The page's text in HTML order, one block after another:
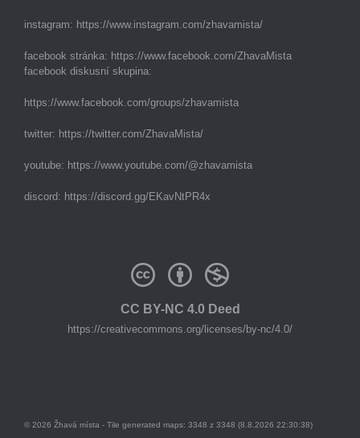
instagram: https://www.instagram.com/zhavamista/
facebook stránka: https://www.facebook.com/ZhavaMista
facebook diskusní skupina:
https://www.facebook.com/groups/zhavamista
twitter: https://twitter.com/ZhavaMista/
youtube: https://www.youtube.com/@zhavamista
discord: https://discord.gg/EKavNtPR4x
CC BY-NC 4.0 Deed
https://creativecommons.org/licenses/by-nc/4.0/
© 2026 Žhavá místa - Tile generated maps: 3348 z 3348 (8.8.2026 22:30:38)